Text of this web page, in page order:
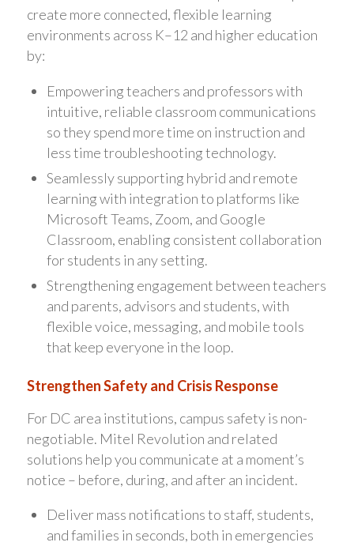
create more connected, flexible learning
environments across K–12 and higher education
by:
Empowering teachers and professors with
intuitive, reliable classroom communications
so they spend more time on instruction and
less time troubleshooting technology.
Seamlessly supporting hybrid and remote
learning with integration to platforms like
Microsoft Teams, Zoom, and Google
Classroom, enabling consistent collaboration
for students in any setting.
Strengthening engagement between teachers
and parents, advisors and students, with
flexible voice, messaging, and mobile tools
that keep everyone in the loop.
Strengthen Safety and Crisis Response
For DC area institutions, campus safety is non-
negotiable. Mitel Revolution and related
solutions help you communicate at a moment’s
notice – before, during, and after an incident.
Deliver mass notifications to staff, students,
and families in seconds, both in emergencies